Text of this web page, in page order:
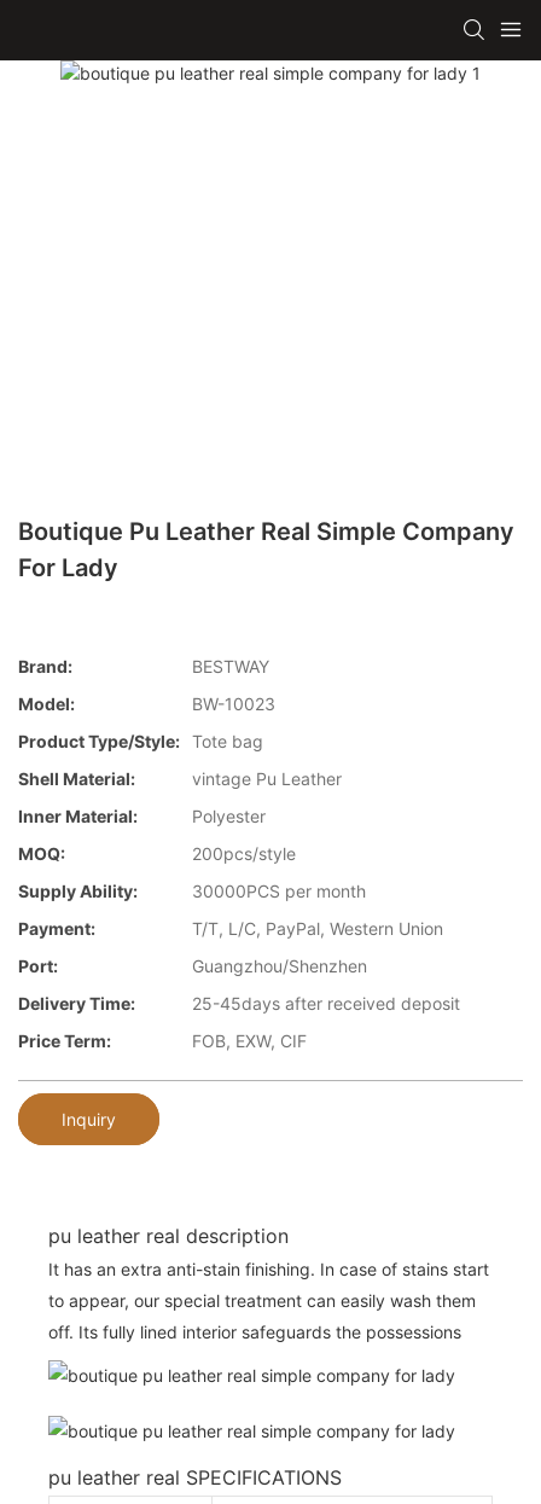
Boutique Pu Leather Real Simple Company
For Lady
Brand:
BESTWAY
Model:
BW-10023
Product Type/style: Tote bag
Shell Material:
vintage Pu Leather
Inner Material:
Polyester
MOQ:
200pcs/style
Supply Ability:
30000PCS per month
Payment:
T/T, L/C, PayPal, Western Union
Port:
Guangzhou/Shenzhen
Delivery Time:
25-45days after received deposit
Price Term:
FOB, EXW, CIF
Inquiry
pu leather real description
It has an extra anti-stain finishing. In case of stains start
to appear, our special treatment can easily wash them
off. Its fully lined interior safeguards the possessions
pu leather real SPECIFICATIONS